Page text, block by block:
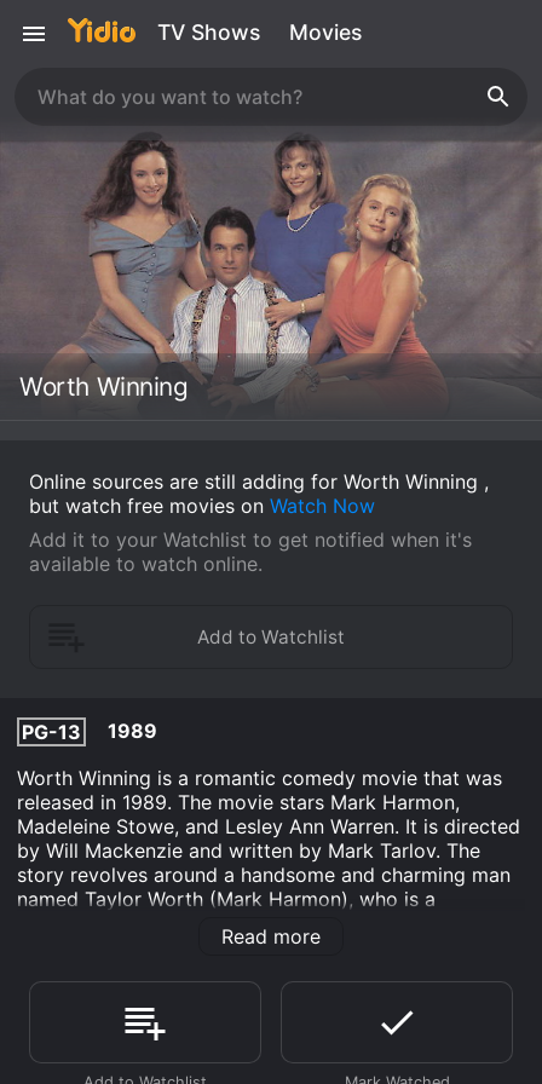
TV Shows Movies
Worth Winning
Online sources are still adding for Worth Winning ,
but watch free movies on Watch Now
Add it to your Watchlist to get notified when it's
available to watch online.
PG-13
1989
Worth Winning is a romantic comedy movie that was
released in 1989. The movie stars Mark Harmon,
Madeleine Stowe, and Lesley Ann Warren. It is directed
by Will Mackenzie and written by Mark Tarlov. The
story revolves around a handsome and charming man
named Taylor Worth (Mark Harmon), who is a
successful writer and a ladies' man. He is so confident
in his ability to charm women that he bets his two best
women in three months without any of them caring.
The first woman he courts is a workaholic lawyer
named Veronica Briskow (Lesley Ann Warren). She's
Read more